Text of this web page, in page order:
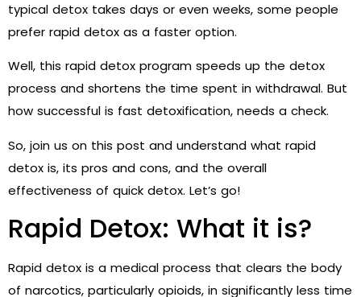
typical detox takes days or even weeks, some people
prefer rapid detox as a faster option.
Well, this rapid detox program speeds up the detox
process and shortens the time spent in withdrawal. But
how successful is fast detoxification, needs a check.
So, join us on this post and understand what rapid
detox is, its pros and cons, and the overall
effectiveness of quick detox. Let’s go!
Rapid Detox: What it is?
Rapid detox is a medical process that clears the body
of narcotics, particularly opioids, in significantly less time